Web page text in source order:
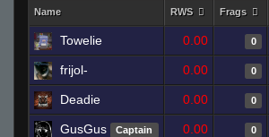
Name RWS Frags
Towelie 0.00 0
frijol- 0.00 0
Deadie 0.00 0
GusGus Captain 0.00 0